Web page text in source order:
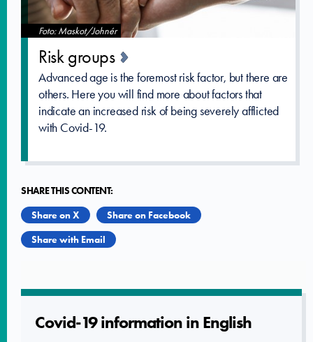
Foto: Maskot/Johnér
Risk groups
Advanced age is the foremost risk factor, but there are
others. Here you will find more about factors that
indicate an increased risk of being severely afflicted
with Covid-19.
SHARE THIS CONTENT:
Share on X
Share on Facebook
Share with Email
Covid-19 informatio­n in English